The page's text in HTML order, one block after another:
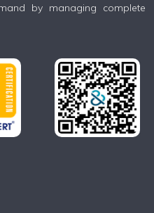
by managing complete